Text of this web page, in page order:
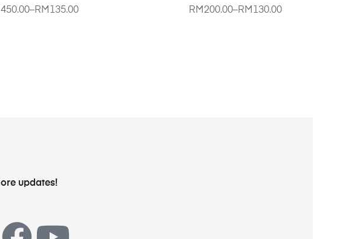
RM135.00
–
450.00 RM130.00
–
RM200.00
updates!